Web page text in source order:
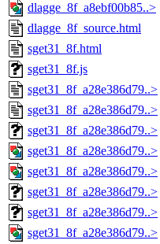
dlagge_8f_a8ebf00b85..>
dlagge_8f_source.html
sget31_8f.html
sget31_8f.js
sget31_8f_a28e386d79..>
sget31_8f_a28e386d79..>
sget31_8f_a28e386d79..>
sget31_8f_a28e386d79..>
sget31_8f_a28e386d79..>
sget31_8f_a28e386d79..>
sget31_8f_a28e386d79..>
sget31_8f_a28e386d79..>